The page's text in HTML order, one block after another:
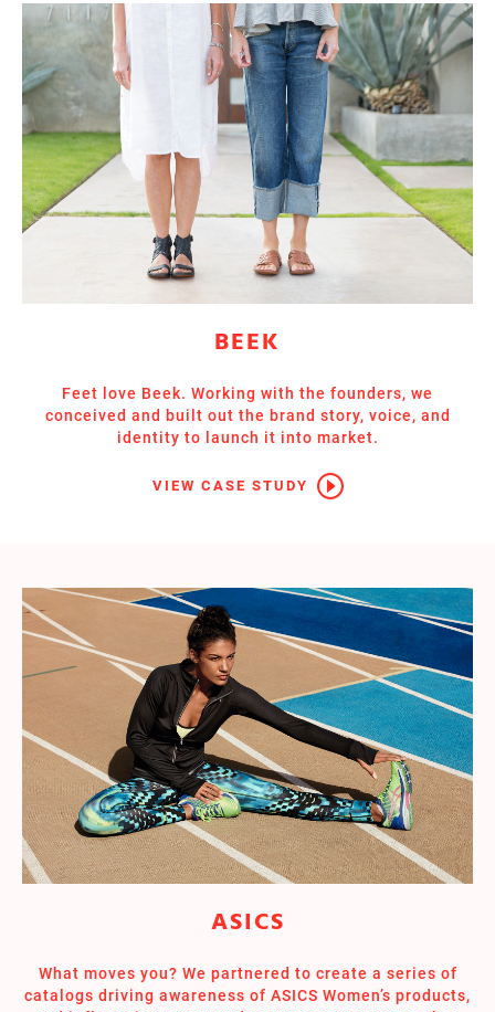
BEEK
Feet love Beek. Working with the founders, we
conceived and built out the brand story, voice, and
identity to launch it into market.
VIEW CASE STUDY
ASICS
What moves you? We partnered to create a series of
catalogs driving awareness of ASICS Women’s products,